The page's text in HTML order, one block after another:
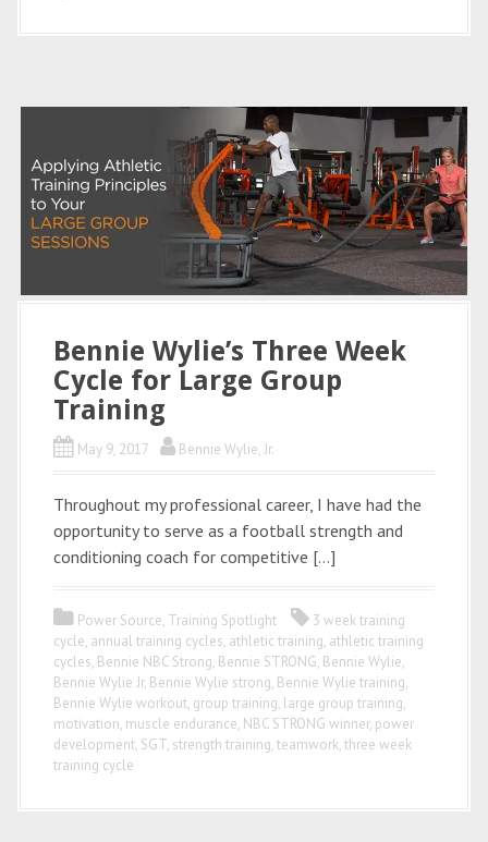
Bennie Wylie’s Three Week
Cycle for Large Group
Training
May 9, 2017 Bennie Wylie, Jr.
Throughout my professional career, I have had the
opportunity to serve as a football strength and
conditioning coach for competitive […]
Power Source, Training Spotlight
3 week training
cycle, annual training cycles, athletic training, athletic training
cycles, Bennie NBC Strong, Bennie STRONG, Bennie Wylie,
Bennie Wylie Jr, Bennie Wylie strong, Bennie Wylie training,
Bennie Wylie workout, group training, large group training,
motivation, muscle endurance, NBC STRONG winner, power
development, SGT, strength training,teamwork,three week
training cycle